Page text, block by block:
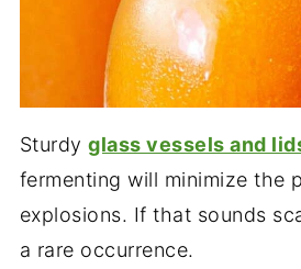
Sturdyglass vessels and
fermenting will minimize the
explosions. If that sounds
a rare occurrence.